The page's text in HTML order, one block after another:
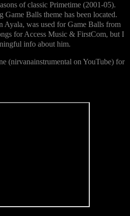
of classic Primetime (2001-05).
Game Balls theme has been located.
Ayala, was used for Game Balls from
for Access Music & FirstCom, but I
info about him.
(nirvanainstrumental on YouTube) for